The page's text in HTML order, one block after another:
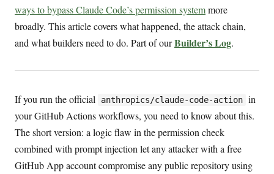
ways to bypass Claude Code’s permission systemmore
broadly. This article covers what happened, the attack chain,
and what builders need to do. Part of ourBuilder’s Log.
If you run the official anthropics/claude-code-action in
your GitHub Actions workflows, you need to know about this.
The short version: a logic flaw in the permission check
combined with prompt injection let any attacker with a free
GitHub App account compromise any public repository using